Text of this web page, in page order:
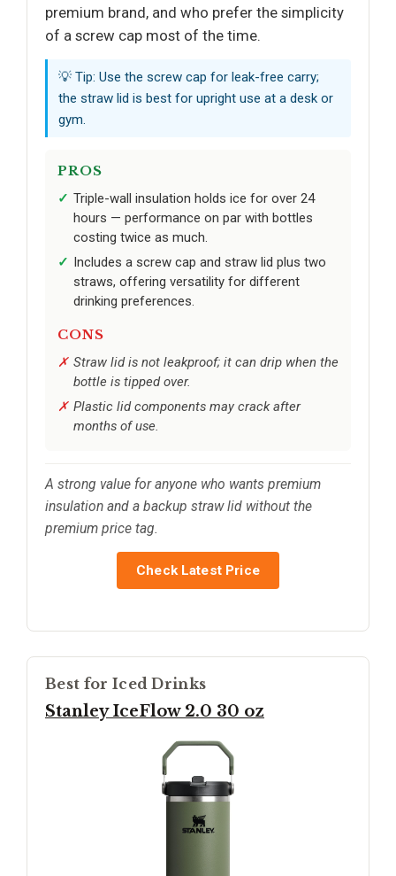
premium brand, and who prefer the simplicity
of a screw cap most of the time.
💡 Tip: Use the screw cap for leak-free carry;
the straw lid is best for upright use at a desk or
gym.
PROS
Triple-wall insulation holds ice for over 24
hours — performance on par with bottles
costing twice as much.
Includes a screw cap and straw lid plus two
straws, offering versatility for different
drinking preferences.
CONS
Straw lid is not leakproof; it can drip when the
bottle is tipped over.
Plastic lid components may crack after
months of use.
A strong value for anyone who wants premium
insulation and a backup straw lid without the
premium price tag.
Check Latest Price
Best for Iced Drinks
Stanley IceFlow 2.0 30 oz